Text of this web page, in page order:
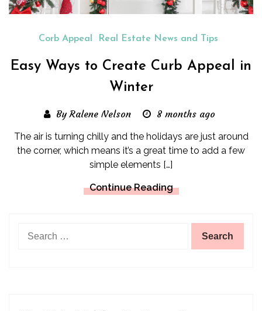
Corb Appeal Real Estate News and Tips
Easy Ways to Create Curb Appeal in
Winter
By Ralene Nelson 8 months ago
The air is turning chilly and the holidays are just around
the corner, which means it’s a great time to add a few
simple elements […]
Continue Reading
for: